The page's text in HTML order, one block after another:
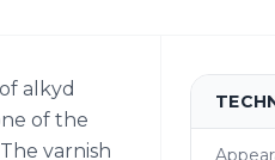
alkyd
of the
varnish